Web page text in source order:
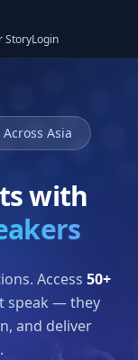
StoryLogin
Asia
with
Access 50+
speak — they
and deliver